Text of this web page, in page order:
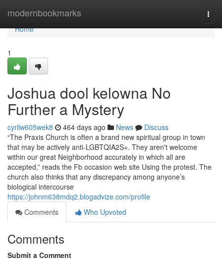
modernbookmarks
Home
Home
1
Joshua dool kelowna No
Further a Mystery
cyrilw605wek8 464 days ago News
Discuss
“The Praxis Church is often a brand new spiritual group in town
that may be actively anti-LGBTQIA2S+. They aren't welcome
within our great Neighborhood accurately in which all are
accepted,” reads the Fb occasion web site Using the protest. The
church also thinks that any discrepancy among anyone’s
biological intercourse
https://johnm638mdq2.blogadvize.com/profile
Comments
Who Upvoted
Comments
Submit a Comment